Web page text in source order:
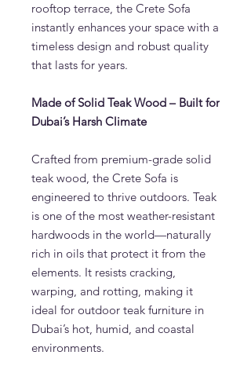
rooftop terrace, the Crete Sofa
instantly enhances your space with a
timeless design and robust quality
that lasts for years.
Made of Solid Teak Wood – Built for
Dubai’s Harsh Climate
Crafted from premium-grade solid
teak wood, the Crete Sofa is
engineered to thrive outdoors. Teak
is one of the most weather-resistant
hardwoods in the world—naturally
rich in oils that protect it from the
elements. It resists cracking,
warping, and rotting, making it
ideal for outdoor teak furniture in
Dubai’s hot, humid, and coastal
environments.